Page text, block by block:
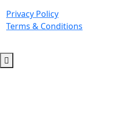
Privacy Policy
Terms & Conditions